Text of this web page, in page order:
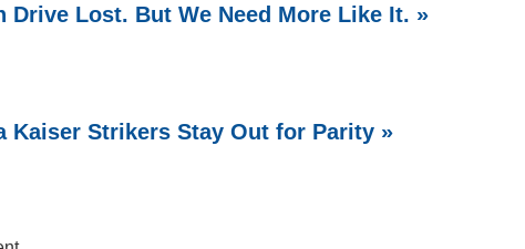
Drive Lost. But We Need More Like It. »
Kaiser Strikers Stay Out for Parity »